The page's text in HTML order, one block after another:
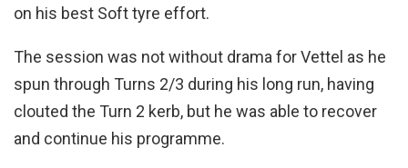
on his best Soft tyre effort.
The session was not without drama for Vettel as he
spun through Turns 2/3 during his long run, having
clouted the Turn 2 kerb, but he was able to recover
and continue his programme.